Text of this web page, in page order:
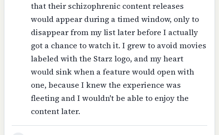
that their schizophrenic content releases
would appear during a timed window, only to
disappear from my list later before I actually
got a chance to watch it. I grew to avoid movies
labeled with the Starz logo, and my heart
would sink when a feature would open with
one, because I knew the experience was
fleeting and I wouldn't be able to enjoy the
content later.